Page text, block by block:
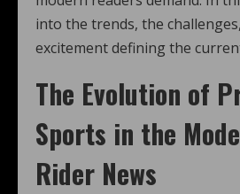
into the trends, the
excitement defining the
The Evolution of
Sports in the
Rider News